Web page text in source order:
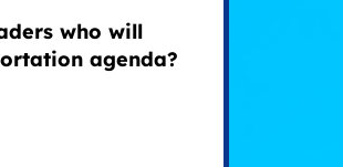
who will
agenda?